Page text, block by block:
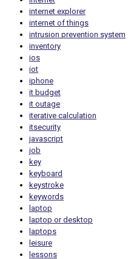
internet explorer
internet of things
intrusion prevention system
inventory
ios
iot
iphone
it budget
it outage
iterative calculation
itsecurity
javascript
job
key
keyboard
keystroke
keywords
laptop
laptop or desktop
laptops
leisure
lessons